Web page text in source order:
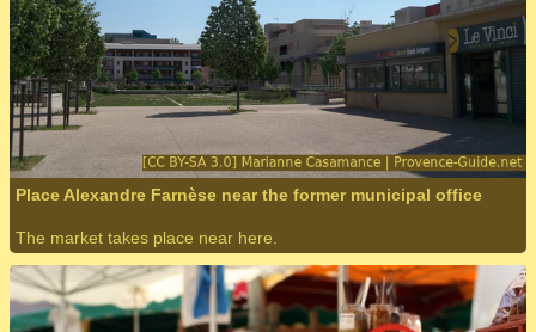
Place Alexandre Farnèse near the former municipal office
The market takes place near here.